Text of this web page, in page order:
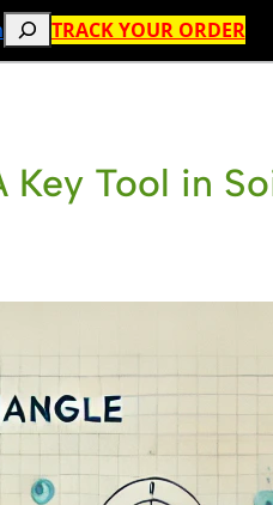
SearchTRACK YOUR ORDER
Key Tool in